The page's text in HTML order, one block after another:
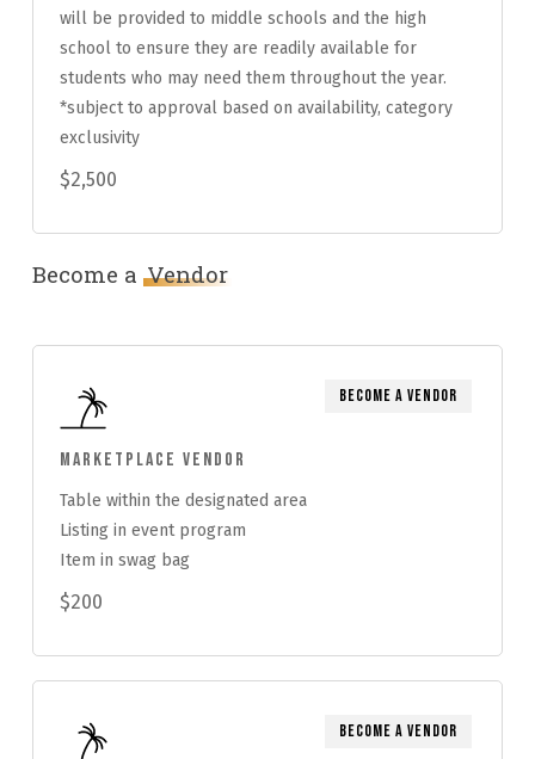
will be provided to middle schools and the high
school to ensure they are readily available for
students who may need them throughout the year.
*subject to approval based on availability, category
exclusivity
$2,500
Become a Vendor
Marketplace Vendor
Table within the designated area
Listing in event program
Item in swag bag
$200
Become a Vendor
Become a Vendor